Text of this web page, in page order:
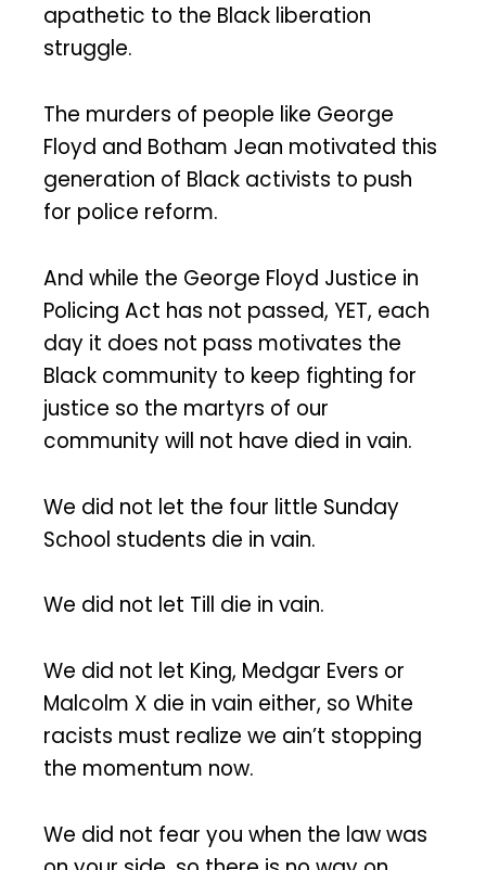
apathetic to the Black liberation
struggle.
The murders of people like George
Floyd and Botham Jean motivated this
generation of Black activists to push
for police reform.
And while the George Floyd Justice in
Policing Act has not passed, YET, each
day it does not pass motivates the
Black community to keep fighting for
justice so the martyrs of our
community will not have died in vain.
We did not let the four little Sunday
School students die in vain.
We did not let Till die in vain.
We did not let King, Medgar Evers or
Malcolm X die in vain either, so White
racists must realize we ain’t stopping
the momentum now.
We did not fear you when the law was